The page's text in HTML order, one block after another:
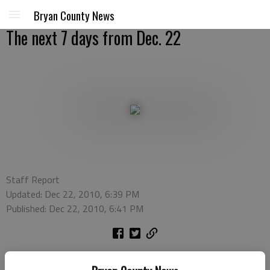
Bryan County News
The next 7 days from Dec. 22
Staff Report
Updated: Dec 22, 2010, 6:39 PM
Published: Dec 22, 2010, 6:41 PM
Dec. 22: Common Threads -